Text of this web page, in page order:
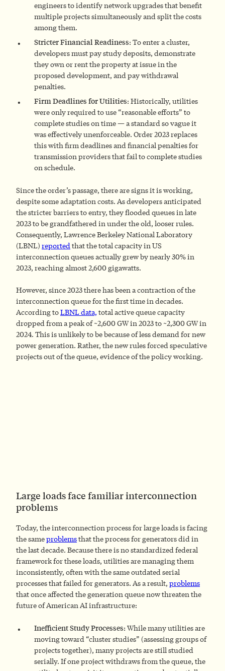
engineers to identify network upgrades that benefit
multiple projects simultaneously and split the costs
among them.
Stricter Financial Readiness: To enter a cluster,
developers must pay study deposits, demonstrate
they own or rent the property at issue in the
proposed development, and pay withdrawal
penalties.
Firm Deadlines for Utilities: Historically, utilities
were only required to use “reasonable efforts” to
complete studies on time — a standard so vague it
was effectively unenforceable. Order 2023 replaces
this with firm deadlines and financial penalties for
transmission providers that fail to complete studies
on schedule.
Since the order’s passage, there are signs it is working,
despite some adaptation costs. As developers anticipated
the stricter barriers to entry, they flooded queues in late
2023 to be grandfathered in under the old, looser rules.
Consequently, Lawrence Berkeley National Laboratory
(LBNL) reported that the total capacity in US
interconnection queues actually grew by nearly 30% in
2023, reaching almost 2,600 gigawatts.
However, since 2023 there has been a contraction of the
interconnection queue for the first time in decades.
According toLBNL data, total active queue capacity
dropped from a peak of ~2,600 GW in 2023 to ~2,300 GW in
2024. This is unlikely to be because of less demand for new
power generation. Rather, the new rules forced speculative
projects out of the queue, evidence of the policy working.
Large loads face familiar interconnection
problems
Today, the interconnection process for large loads is facing
the sameproblemsthat the process for generators did in
the last decade. Because there is no standardized federal
framework for these loads, utilities are managing them
inconsistently, often with the same outdated serial
processes that failed for generators. As a result, problems
that once affected the generation queue now threaten the
future of American AI infrastructure:
Inefficient Study Processes: While many utilities are
moving toward “cluster studies” (assessing groups of
projects together), many projects are still studied
serially. If one project withdraws from the queue, the